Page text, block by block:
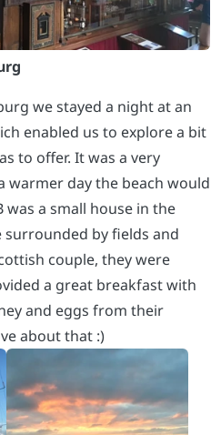
we stayed a night at an
enabled us to explore a bit
to offer. It was a very
warmer day the beach would
was a small house in the
by fields and
couple, they were
a great breakfast with
and eggs from their
about that :)